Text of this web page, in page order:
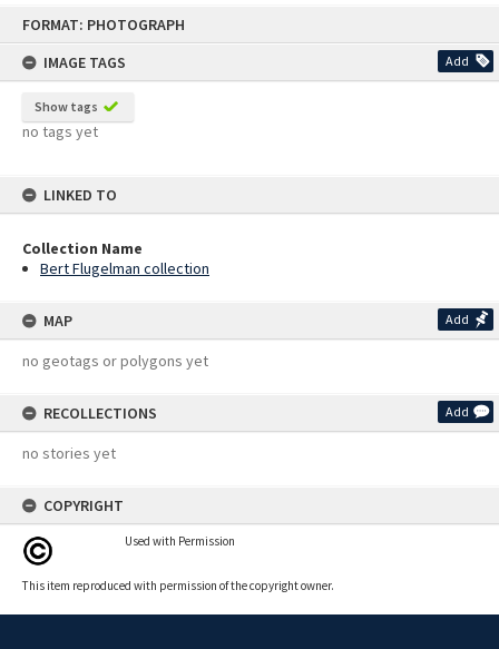
FORMAT: PHOTOGRAPH
IMAGE TAGS
Add
Show tags
no tags yet
LINKED TO
Collection Name
Bert Flugelman collection
MAP Add
no geotags or polygons yet
RECOLLECTIONS Add
no stories yet
COPYRIGHT
Used with Permission
This item reproduced with permission of the copyright owner.